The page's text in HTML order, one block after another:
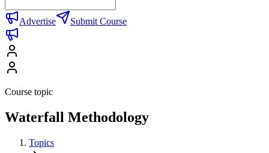
Advertise Submit Course
Course topic
Waterfall Methodology
Topics